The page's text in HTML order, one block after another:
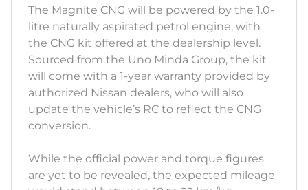
The Magnite CNG will be powered by the 1.0-
litre naturally aspirated petrol engine, with
the CNG kit offered at the dealership level.
Sourced from the Uno Minda Group, the kit
will come with a 1-year warranty provided by
authorized Nissan dealers, who will also
update the vehicle’s RC to reflect the CNG
conversion.
While the official power and torque figures
are yet to be revealed, the expected mileage